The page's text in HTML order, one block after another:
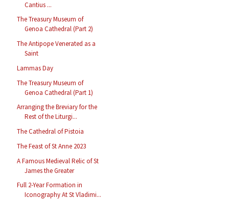
Cantius ...
The Treasury Museum of
Genoa Cathedral (Part 2)
The Antipope Venerated as a
Saint
Lammas Day
The Treasury Museum of
Genoa Cathedral (Part 1)
Arranging the Breviary for the
Rest of the Liturgi...
The Cathedral of Pistoia
The Feast of St Anne 2023
A Famous Medieval Relic of St
James the Greater
Full 2-Year Formation in
Iconography At St Vladimi...